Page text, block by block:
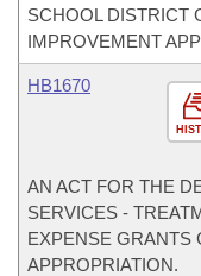
SCHOOL DISTRICT
IMPROVEMENT
HB1670
AN ACT FOR THE
SERVICES -
EXPENSE GRANTS
APPROPRIATION.